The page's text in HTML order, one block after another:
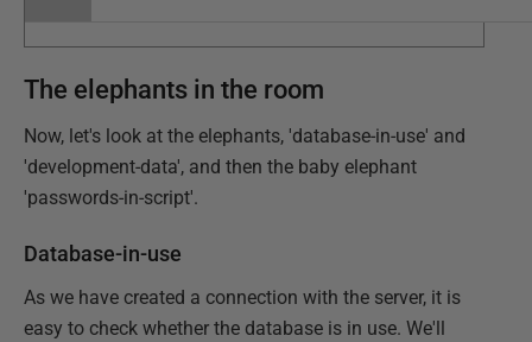
The elephants in the room
Now, let's look at the elephants, 'database-in-use' and
'development-data', and then the baby elephant
'passwords-in-script'.
Database-in-use
As we have created a connection with the server, it is
easy to check whether the database is in use. We'll